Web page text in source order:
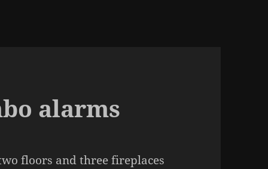
alarms
floors and three fireplaces